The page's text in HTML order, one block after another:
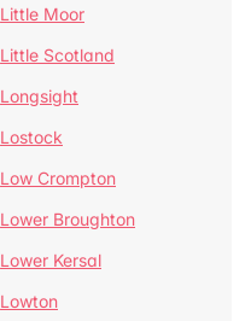
Little Moor
Little Scotland
Longsight
Lostock
Low Crompton
Lower Broughton
Lower Kersal
Lowton